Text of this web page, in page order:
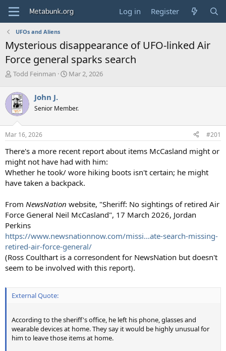
Log in Register
UFOs and Aliens
Mysterious disappearance of UFO-linked Air
Force general sparks search
T
r
e
a
d
s
t
r
t
e
r
Todd Feinman
S
t
a
Mar 2, 2026
John J.
Senior Member.
Mar 16, 2026 #201
There's a more recent report about items McCasland might or
might not have had with him:
Whether he took/ wore hiking boots isn't certain; he might
have taken a backpack.
From NewsNation website, "Sheriff: No sightings of retired Air
Force General Neil McCasland", 17 March 2026, Jordan
Perkins
https://www.newsnationnow.com/missi...ate-search-missing-
retired-air-force-general/
(Ross Coulthart is a corresondent for NewsNation but doesn't
seem to be involved with this report).
External Quote:
According to the sheriff's office, he left his phone, glasses and
wearable devices at home. They say it would be highly unusual for
him to leave those items at home.